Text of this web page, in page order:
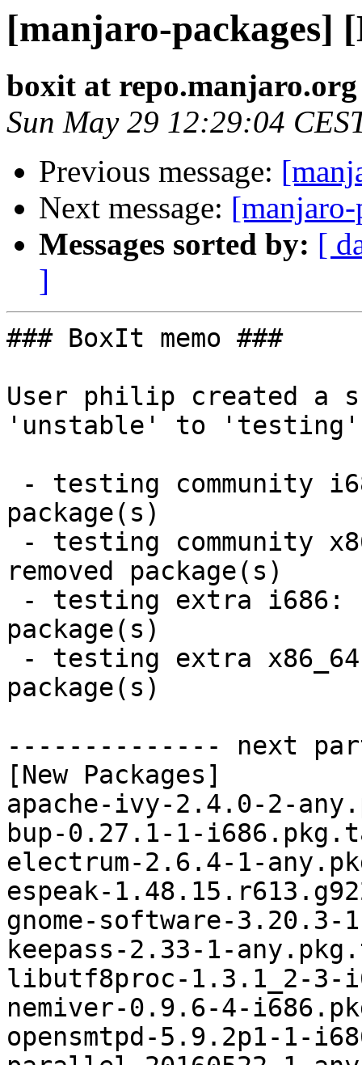
[manjaro-packages]
boxit at repo.manjaro.org
Sun May 29 12:29:04
Previous message:
Next message:
Messages sorted by: [
]
### BoxIt memo ###
User philip created a
'unstable' to
package(s)
removed package(s)
package(s)
package(s)
-------------- next
[New Packages]
apache-ivy-2.4.0-2-
bup-0.27.1-1-
electrum-2.6.4-1-
espeak-
gnome-software-
keepass-2.33-1-
libutf8proc-1.3.1_2-3-
nemiver-0.9.6-4-
opensmtpd-5.9.2p1-1-